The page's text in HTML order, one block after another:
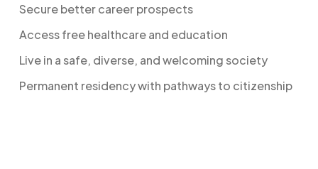
Secure better career prospects
Access free healthcare and education
Live in a safe, diverse, and welcoming society
Permanent residency with pathways to citizenship